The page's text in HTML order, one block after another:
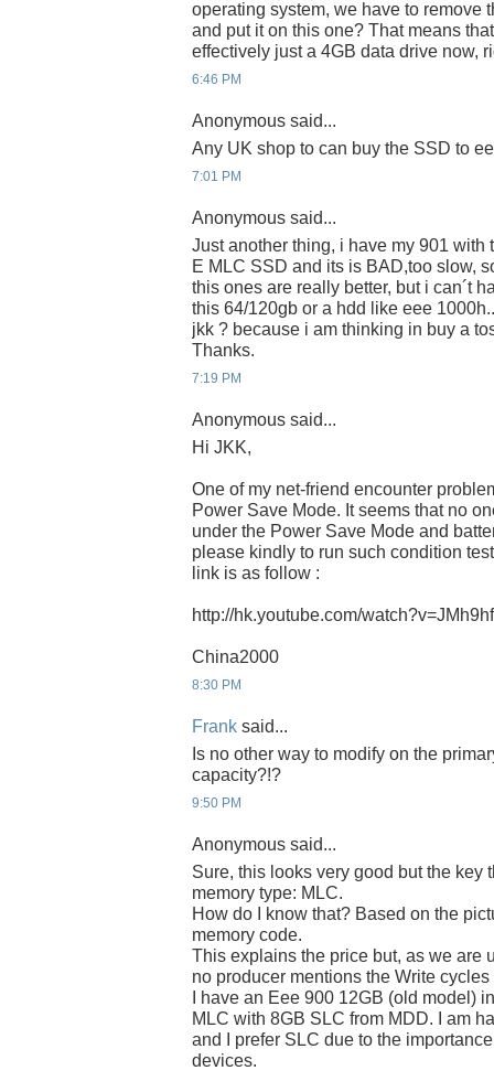
operating system, we have to remove
and put it on this one? That means
effectively just a 4GB data drive now,
6:46 PM
Anonymous said...
Any UK shop to can buy the SSD to
7:01 PM
Anonymous said...
Just another thing, i have my 901
E MLC SSD and its is BAD,too slow,
this ones are really better, but i can´t
this 64/120gb or a hdd like eee
jkk ? because i am thinking in buy a
Thanks.
7:19 PM
Anonymous said...
Hi JKK,
One of my net-friend encounter
Power Save Mode. It seems that no
under the Power Save Mode and
please kindly to run such condition
link is as follow :
http://hk.youtube.com/
China2000
8:30 PM
Frank said...
Is no other way to modify on the
capacity?!?
9:50 PM
Anonymous said...
Sure, this looks very good but the key
memory type: MLC.
How do I know that? Based on the
memory code.
This explains the price but, as we are
no producer mentions the Write
I have an Eee 900 12GB (old model)
MLC with 8GB SLC from MDD. I am
and I prefer SLC due to the
devices.